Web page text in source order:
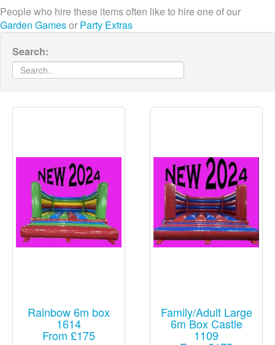
People who hire these items often like to hire one of our
Garden Gamesor Party Extras
Search:
Rainbow 6m box
1614
From £175
Family/Adult Large
6m Box Castle
1109